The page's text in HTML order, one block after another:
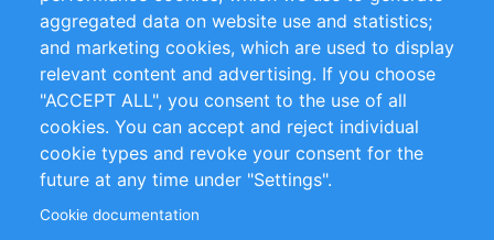
Customer Support
+49 (0)30 - 2084712 50
info@inomics.com
Follow Us
aggregated data on website use and statistics;
and marketing cookies, which are used to display
relevant content and advertising. If you choose
"ACCEPT ALL", you consent to the use of all
cookies. You can accept and reject individual
cookie types and revoke your consent for the
future at any time under "Settings".
Cookie documentation